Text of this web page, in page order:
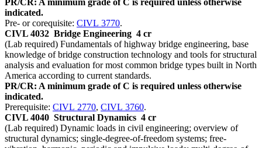
PR/CR: A minimum grade of C is required unless otherwise
indicated.
Pre- or corequisite: CIVL 3770.
CIVL 4032 Bridge Engineering 4 cr
(Lab required) Fundamentals of highway bridge engineering, base
knowledge of bridge construction technology and tools for structural
analysis and evaluation for most common bridge types built in North
America according to current standards.
PR/CR: A minimum grade of C is required unless otherwise
indicated.
Prerequisite: CIVL 2770, CIVL 3760.
CIVL 4040 Structural Dynamics 4 cr
(Lab required) Dynamic loads in civil engineering; overview of
structural dynamics; single-degree-of-freedom systems; free-